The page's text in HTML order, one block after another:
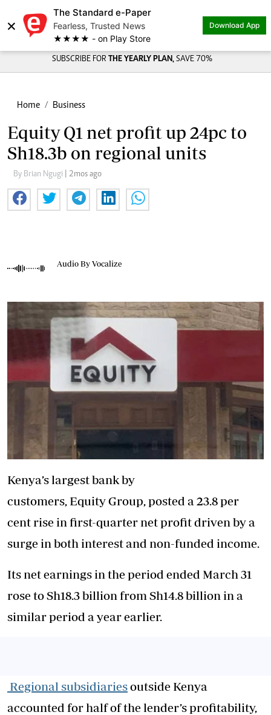
×
The Standard e-Paper
Fearless, Trusted News
★★★★ - on Play Store
Download App
SUBSCRIBE FOR THE YEARLY PLAN, SAVE 70%
Home Business
Equity Q1 net profit up 24pc to
Sh18.3b on regional units
By Brian Ngugi | 2mos ago
Audio By Vocalize
Kenya’s largest bank by
customers, Equity Group, posted a 23.8 per
cent rise in first-quarter net profit driven by a
surge in both interest and non-funded income.
Its net earnings in the period ended March 31
rose to Sh18.3 billion from Sh14.8 billion in a
similar period a year earlier.
Regional subsidiariesoutside Kenya
accounted for half of the lender’s profitability,